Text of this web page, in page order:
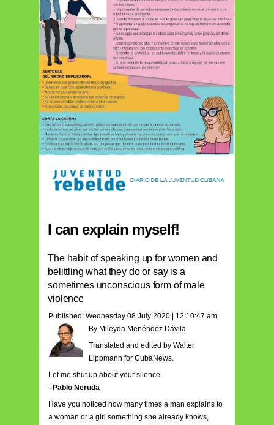
I can explain myself!
The habit of speaking up for women and
belittling what they do or say is a
sometimes unconscious form of male
violence
Published: Wednesday 08 July 2020 | 12:10:47 am
By Mileyda Menéndez Dávila
Translated and edited by Walter
Lippmann for CubaNews.
Let me shut up about your silence.
–Pablo Neruda
Have you noticed how many times a man explains to
a woman or a girl something she already knows,